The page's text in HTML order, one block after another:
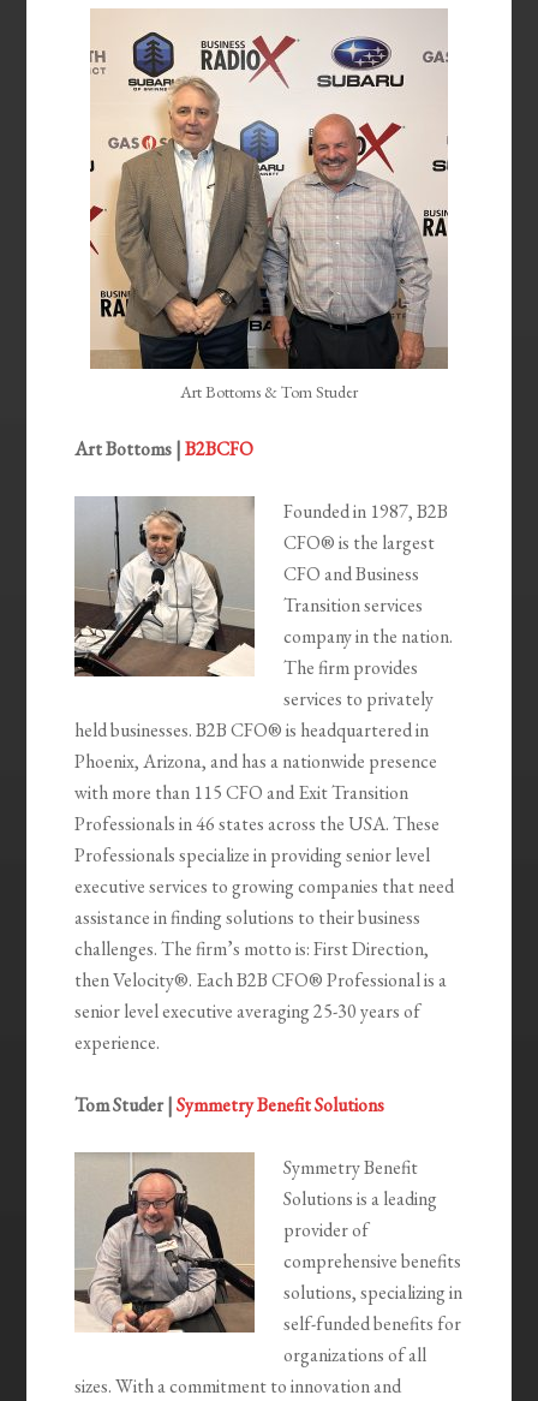
EMBED
Art Bottoms & Tom Studer
Art Bottoms |B2BCFO
Founded in 1987, B2B
CFO® is the largest
CFO and Business
Transition services
company in the nation.
The firm provides
services to privately
held businesses. B2B CFO® is headquartered in
Phoenix, Arizona, and has a nationwide presence
with more than 115 CFO and Exit Transition
Professionals in 46 states across the USA. These
Professionals specialize in providing senior level
executive services to growing companies that need
assistance in finding solutions to their business
challenges. The firm’s motto is: First Direction,
then Velocity®. Each B2B CFO® Professional is a
senior level executive averaging 25-30 years of
experience.
Tom Studer |Symmetry Benefit Solutions
Symmetry Benefit
Solutions is a leading
provider of
comprehensive benefits
solutions, specializing in
self-funded benefits for
organizations of all
sizes. With a commitment to innovation and